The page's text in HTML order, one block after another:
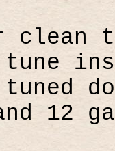
12